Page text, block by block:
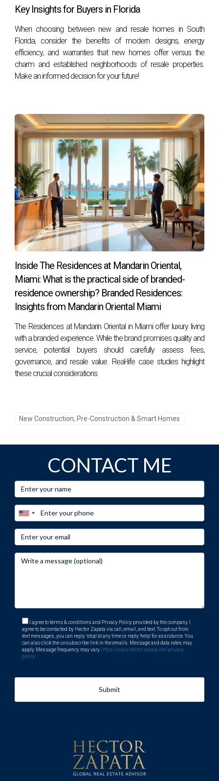
favorable. However, be sure to understand any restrictions
outlined by the developer.
Are there risks associated with investing in pre-
construction?
Like any investment, there are risks involved, such as delays
or changes in market conditions. Conduct thorough
How can I finance my pre-construction
purchase?
Financing options vary depending on your financial situation
and lender requirements. Many developers offer flexible
payment plans during construction phases; however,
securing traditional financing may also be an option once
construction begins. By embracing these insights and
strategies surrounding pre-construction investments in
South Florida real estate, you open yourself up to incredible
possibilities that can shape your future positively. Ready to
take that next step? Contact Hector Zapata today!
Key Insights for Buyers in Florida
When choosing between new and resale homes in South
Florida, consider the benefits of modern designs, energy
efficiency, and warranties that new homes offer versus the
charm and established neighborhoods of resale properties.
Make an informed decision for your future!
Inside The Residences at Mandarin Oriental,
Miami: What is the practical side of branded-
residence ownership? Branded Residences:
Insights from Mandarin Oriental Miami
The Residences at Mandarin Oriental in Miami offer luxury living
with a branded experience. While the brand promises quality and
service, potential buyers should carefully assess fees,
governance, and resale value. Real-life case studies highlight
these crucial considerations.
New Construction, Pre-Construction & Smart Homes
CONTACT ME
I agree to terms & conditions and Privacy Policy provided by the company. I
agree to be contacted by Hector Zapata via call, email, and text. To opt out from
text messages, you can reply 'stop' at any time or reply 'help' for assistance. You
can also click the unsubscribe link in the emails. Message and data rates may
apply. Message frequency may vary. https://www.hectorzapata.net/privacy-
policy
Submit